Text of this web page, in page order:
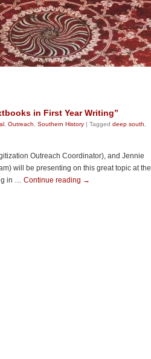
in First Year Writing”
Outreach Southern History | Tagged deep south
Outreach Coordinator), and Jennie
will be presenting on this great topic at the
in … Continue reading →